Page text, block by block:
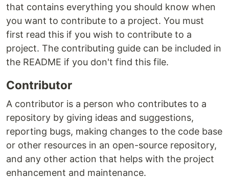
that contains everything you should know when
you want to contribute to a project. You must
first read this if you wish to contribute to a
project. The contributing guide can be included in
the README if you don't find this file.
Contributor
A contributor is a person who contributes to a
repository by giving ideas and suggestions,
reporting bugs, making changes to the code base
or other resources in an open-source repository,
and any other action that helps with the project
enhancement and maintenance.